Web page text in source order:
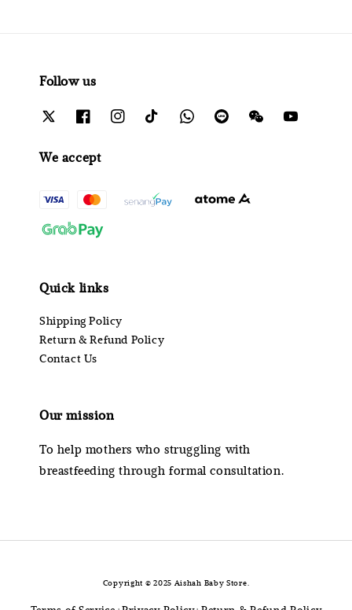
Follow us
We accept
Quick links
Shipping Policy
Return & Refund Policy
Contact Us
Our mission
To help mothers who struggling with
breastfeeding through formal consultation.
Copyright © 2025 Aishah Baby Store.